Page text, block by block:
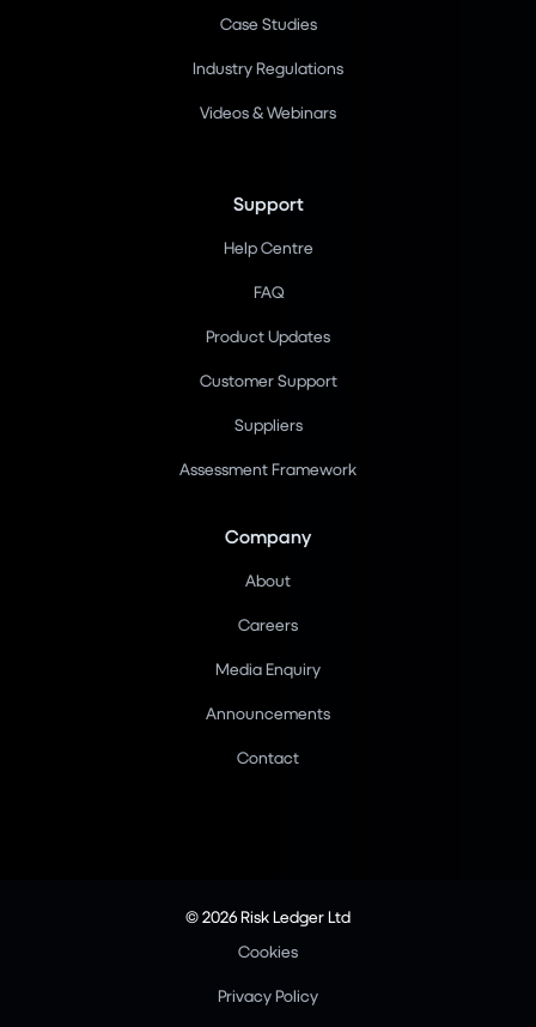
Case Studies
Industry Regulations
Videos & Webinars
Support
Help Centre
FAQ
Product Updates
Customer Support
Suppliers
Assessment Framework
Company
About
Careers
Media Enquiry
Announcements
Contact
© 2026 Risk Ledger Ltd
Cookies
Privacy Policy